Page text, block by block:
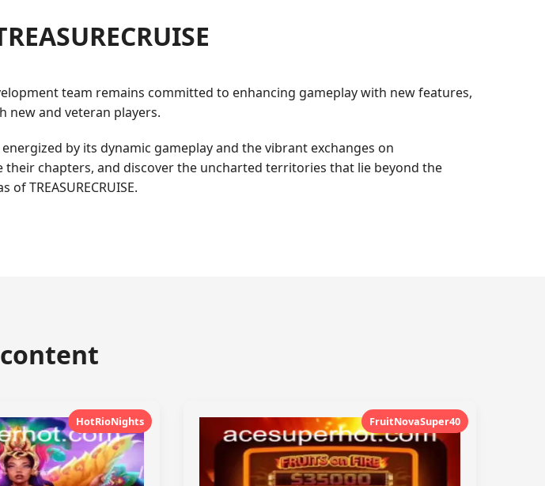
team remains committed to enhancing gameplay with new features,
new and veteran players.
by its dynamic gameplay and the vibrant exchanges on
their chapters, and discover the uncharted territories that lie beyond the
TREASURECRUISE.
HotRioNights FruitNovaSuper40